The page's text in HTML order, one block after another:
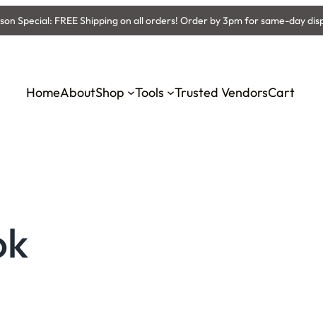
Special: FREE Shipping on all orders! Order by 3pm for same-day
HomeAboutShop Tools Trusted VendorsCart